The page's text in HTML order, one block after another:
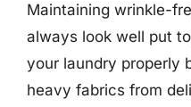
Maintaining wrinkle-
always look well put
your laundry properly
heavy fabrics from